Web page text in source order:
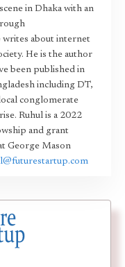
in Dhaka with an
about internet
He is the author
been published in
including DT,
conglomerate
Ruhul is a 2022
and grant
George Mason